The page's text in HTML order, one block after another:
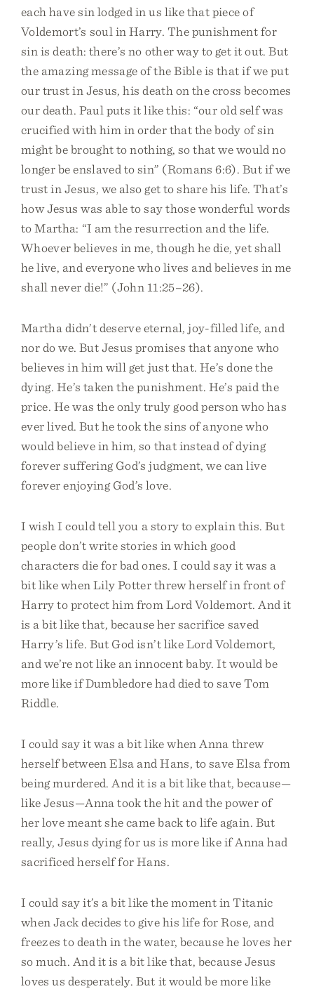
each have sin lodged in us like that piece of
Voldemort’s soul in Harry. The punishment for
sin is death: there’s no other way to get it out. But
the amazing message of the Bible is that if we put
our trust in Jesus, his death on the cross becomes
our death. Paul puts it like this: “our old self was
crucified with him in order that the body of sin
might be brought to nothing, so that we would no
longer be enslaved to sin” (Romans 6:6). But if we
trust in Jesus, we also get to share his life. That’s
how Jesus was able to say those wonderful words
to Martha: “I am the resurrection and the life.
Whoever believes in me, though he die, yet shall
he live, and everyone who lives and believes in me
shall never die!” (John 11:25–26).
Martha didn’t deserve eternal, joy-filled life, and
nor do we. But Jesus promises that anyone who
believes in him will get just that. He’s done the
dying. He’s taken the punishment. He’s paid the
price. He was the only truly good person who has
ever lived. But he took the sins of anyone who
would believe in him, so that instead of dying
forever suffering God’s judgment, we can live
forever enjoying God’s love.
I wish I could tell you a story to explain this. But
people don’t write stories in which good
characters die for bad ones. I could say it was a
bit like when Lily Potter threw herself in front of
Harry to protect him from Lord Voldemort. And it
is a bit like that, because her sacrifice saved
Harry’s life. But God isn’t like Lord Voldemort,
and we’re not like an innocent baby. It would be
more like if Dumbledore had died to save Tom
Riddle.
I could say it was a bit like when Anna threw
herself between Elsa and Hans, to save Elsa from
being murdered. And it is a bit like that, because—
like Jesus—Anna took the hit and the power of
her love meant she came back to life again. But
really, Jesus dying for us is more like if Anna had
sacrificed herself for Hans.
I could say it’s a bit like the moment in Titanic
when Jack decides to give his life for Rose, and
freezes to death in the water, because he loves her
so much. And it is a bit like that, because Jesus
loves us desperately. But it would be more like